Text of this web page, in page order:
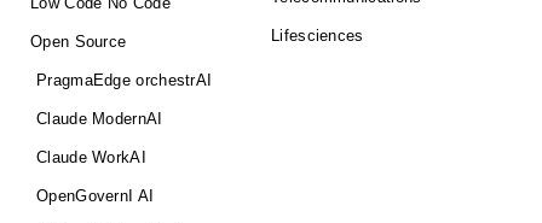
Open Source
PragmaEdge orchestrAI
Claude ModernAI
Claude WorkAI
OpenGovernI AI
Lifesciences